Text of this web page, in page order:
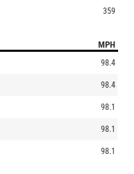
359
MPH
98.4
98.4
98.1
98.1
98.1